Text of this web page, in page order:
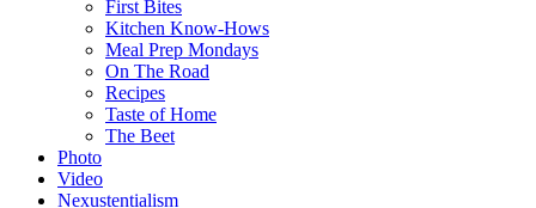
First Bites
Kitchen Know-Hows
Meal Prep Mondays
On The Road
Recipes
Taste of Home
The Beet
Photo
Video
Nexustentialism